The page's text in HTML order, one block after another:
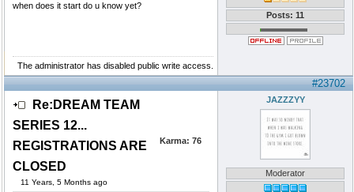
when does it start do u know yet?
Posts: 11
The administrator has disabled public write access.
#23702
Re:DREAM TEAM
SERIES 12...
REGISTRATIONS ARE
CLOSED
11 Years, 5 Months ago
Karma: 76
JAZZZYY
Moderator